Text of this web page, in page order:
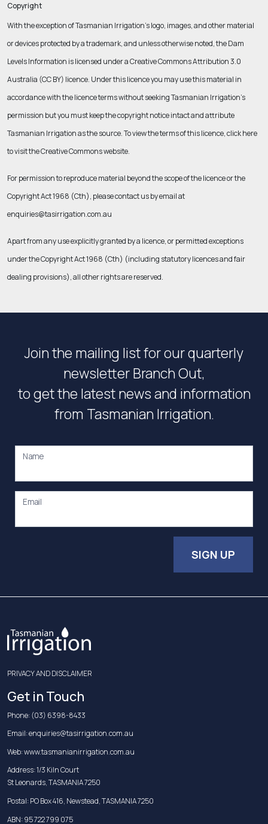
Copyright
With the exception of Tasmanian Irrigation’s logo, images, and other material
or devices protected by a trademark, and unless otherwise noted, the Dam
Levels Information is licensed under a Creative Commons Attribution 3.0
Australia (CC BY) licence. Under this licence you may use this material in
accordance with the licence terms without seeking Tasmanian Irrigation’s
permission but you must keep the copyright notice intact and attribute
Tasmanian Irrigation as the source. To view the terms of this licence, click here
to visit the Creative Commons website.
For permission to reproduce material beyond the scope of the licence or the
Copyright Act 1968 (Cth), please contact us by email at
enquiries@tasirrigation.com.au
Apart from any use explicitly granted by a licence, or permitted exceptions
under theCopyright Act 1968 (Cth) (including statutory licences and fair
dealing provisions), all other rights are reserved.
Join the mailing list for our quarterly
newsletter Branch Out,
to get the latest news and information
from Tasmanian Irrigation.
Name
Email
SIGN UP
PRIVACY AND DISCLAIMER
Get in Touch
Phone:(03) 6398-8433
Email:enquiries@tasirrigation.com.au
Web:www.tasmanianirrigation.com.au
Address: 1/3 Kiln Court
St Leonards, TASMANIA 7250
Postal: PO Box 416, Newstead, TASMANIA 7250
ABN: 95 722 799 075